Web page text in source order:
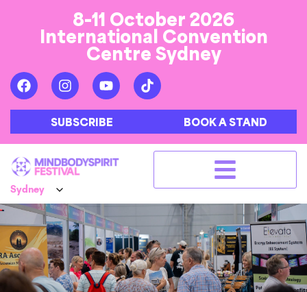
8-11 October 2026
International Convention
Centre Sydney
SUBSCRIBE BOOK A STAND